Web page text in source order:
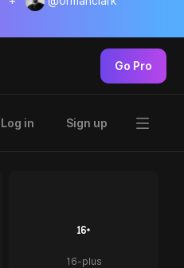
Go Pro
Log in Sign up
16-plus